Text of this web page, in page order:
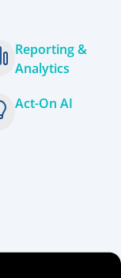
Reporting &
Analytics
Act-On AI